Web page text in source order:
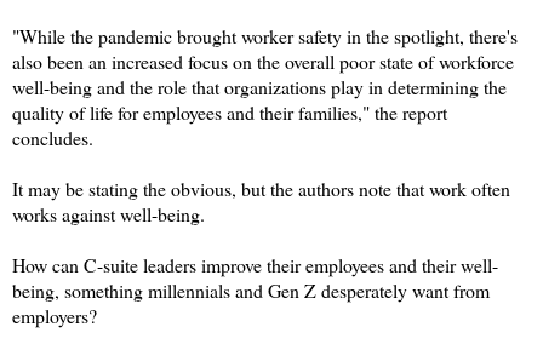
"While the pandemic brought worker safety in the spotlight, there's
also been an increased focus on the overall poor state of workforce
well-being and the role that organizations play in determining the
quality of life for employees and their families," the report
concludes.
It may be stating the obvious, but the authors note that work often
works against well-being.
How can C-suite leaders improve their employees and their well-
being, something millennials and Gen Z desperately want from
employers?